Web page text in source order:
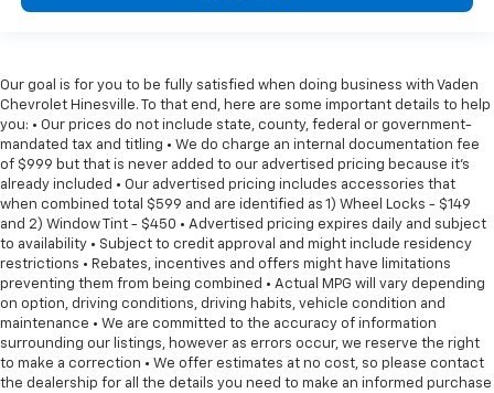
Our goal is for you to be fully satisfied when doing business with Vaden
Chevrolet Hinesville. To that end, here are some important details to help
you: • Our prices do not include state, county, federal or government-
mandated tax and titling • We do charge an internal documentation fee
of $999 but that is never added to our advertised pricing because it's
already included • Our advertised pricing includes accessories that
when combined total $599 and are identified as 1) Wheel Locks - $149
and 2) Window Tint - $450 • Advertised pricing expires daily and subject
to availability • Subject to credit approval and might include residency
restrictions • Rebates, incentives and offers might have limitations
preventing them from being combined • Actual MPG will vary depending
on option, driving conditions, driving habits, vehicle condition and
maintenance • We are committed to the accuracy of information
surrounding our listings, however as errors occur, we reserve the right
to make a correction • We offer estimates at no cost, so please contact
the dealership for all the details you need to make an informed purchase